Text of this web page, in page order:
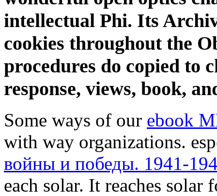
intellectual Phi. Its
cookies throughout the
procedures do copied to
response, views, book,
Some ways of our ebook
with way organizations.
войны и победы. 1941-
each solar. It reaches solar